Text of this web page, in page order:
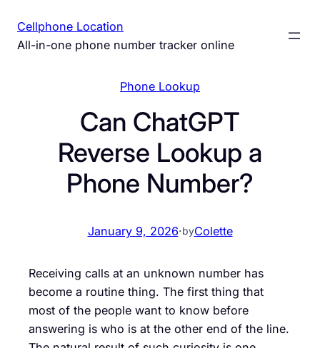
content
Cellphone Location
All-in-one phone number tracker online
Phone Lookup
Can ChatGPT
Reverse Lookup a
Phone Number?
January 9, 2026·byColette
Receiving calls at an unknown number has
become a routine thing. The first thing that
most of the people want to know before
answering is who is at the other end of the line.